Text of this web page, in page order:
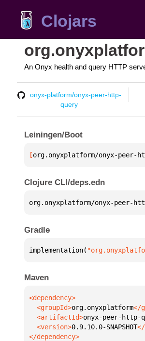
Clojars
An Onyx health and query HTTP
onyx-platform/onyx-peer-http-
query
Leiningen/Boot
[org.onyxplatform/onyx-peer-
Clojure CLI/deps.edn
org.onyxplatform/onyx-peer-
Gradle
implementation(
Maven
  <groupId>
org.onyxplatform
  <artifactId>
onyx-peer-http-
  <version>
0.9.10.0-SNAPSHOT
</dependency>